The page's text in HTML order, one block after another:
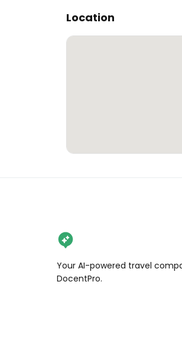
Location
Your AI-powered travel
DocentPro.